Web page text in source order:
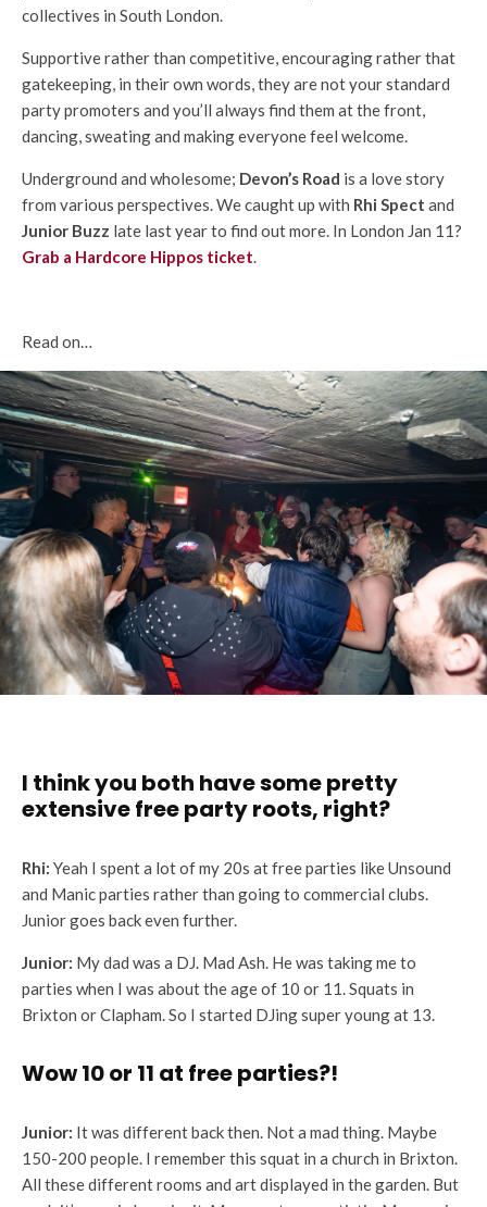
collectives in South London.
Supportive rather than competitive, encouraging rather that
gatekeeping, in their own words, they are not your standard
party promoters and you’ll always find them at the front,
dancing, sweating and making everyone feel welcome.
Underground and wholesome; Devon’s Road is a love story
from various perspectives. We caught up with Rhi Spect and
Junior Buzz late last year to find out more. In London Jan 11?
Grab a Hardcore Hippos ticket.
Read on…
I think you both have some pretty
extensive free party roots, right?
Rhi: Yeah I spent a lot of my 20s at free parties like Unsound
and Manic parties rather than going to commercial clubs.
Junior goes back even further.
Junior: My dad was a DJ. Mad Ash. He was taking me to
parties when I was about the age of 10 or 11. Squats in
Brixton or Clapham. So I started DJing super young at 13.
Wow 10 or 11 at free parties?!
Junior: It was different back then. Not a mad thing. Maybe
150-200 people. I remember this squat in a church in Brixton.
All these different rooms and art displayed in the garden. But